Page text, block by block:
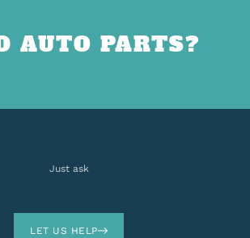
AUTO PARTS?
Just ask
LET US HELP